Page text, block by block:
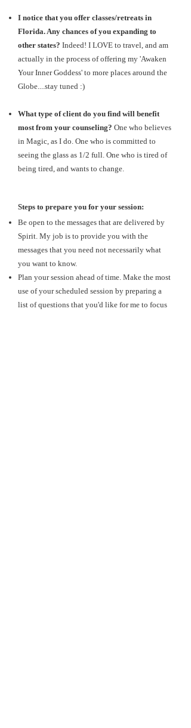
I notice that you offer classes/retreats in
Florida. Any chances of you expanding to
other states? Indeed! I LOVE to travel, and am
actually in the process of offering my 'Awaken
Your Inner Goddess' to more places around the
Globe....stay tuned :)
What type of client do you find will benefit
most from your counseling? One who believes
in Magic, as I do. One who is committed to
seeing the glass as 1/2 full. One who is tired of
being tired, and wants to change.
Steps to prepare you for your session:
Be open to the messages that are delivered by
Spirit. My job is to provide you with the
messages that you need not necessarily what
you want to know.
Plan your session ahead of time. Make the most
use of your scheduled session by preparing a
list of questions that you'd like for me to focus